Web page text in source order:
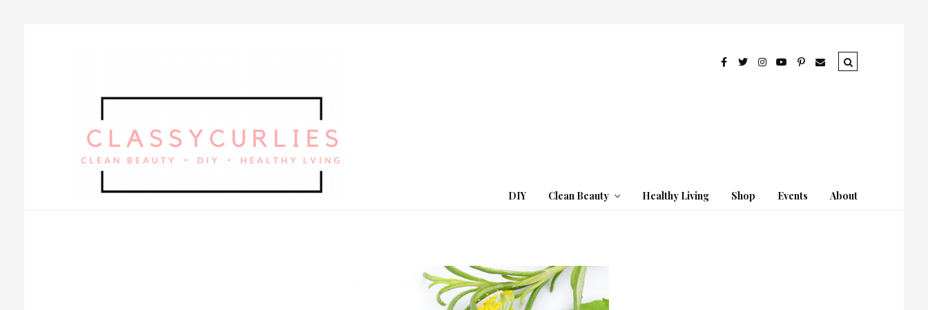
DIY Clean Beauty Healthy Living Shop Events About